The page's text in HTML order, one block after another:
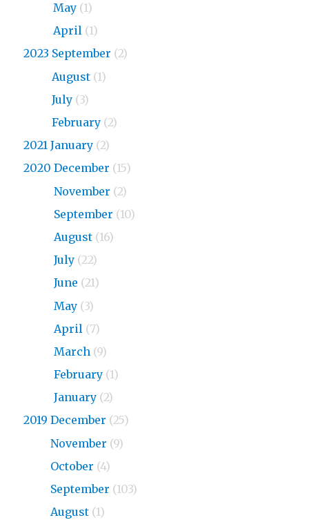
May (1)
April (1)
2023 September (2)
August (1)
July (3)
February (2)
2021 January (2)
2020 December (15)
November (2)
September (10)
August (16)
July (22)
June (21)
May (3)
April (7)
March (9)
February (1)
January (2)
2019 December (25)
November (9)
October (4)
September (103)
August (1)